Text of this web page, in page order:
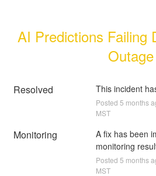
AI Predictions Failing
Outage
Resolved This incident
Posted 5 months
MST
Monitoring
A fix has been
monitoring
Posted 5 months
MST